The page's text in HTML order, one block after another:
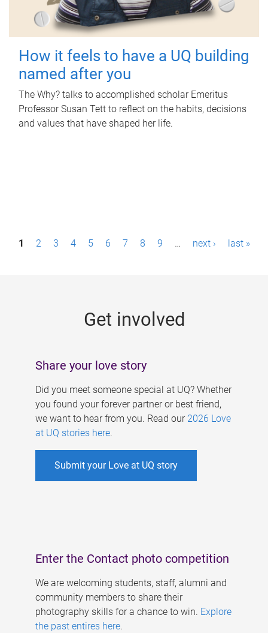
How it feels to have a UQ building
named after you
The Why? talks to accomplished scholar Emeritus
Professor Susan Tett to reflect on the habits, decisions
and values that have shaped her life.
P1 2 3 4 5 6 7 8 9 … next › last »
Get involved
Share your love story
Did you meet someone special at UQ? Whether
you found your forever partner or best friend,
we want to hear from you. Read our 2026 Love
at UQ stories here.
Submit your Love at UQ story
Enter the Contact photo competition
We are welcoming students, staff, alumni and
community members to share their
photography skills for a chance to win. Explore
the past entires here.